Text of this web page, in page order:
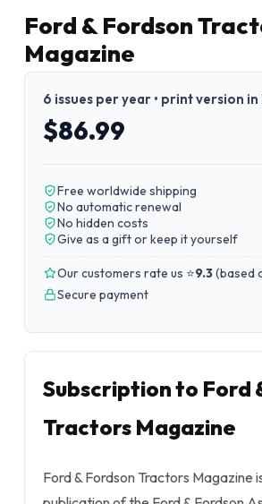
Ford & Fordson
Magazine
6 issues per year • print version in
$86.99
Free worldwide shipping
No automatic renewal
No hidden costs
Give as a gift or keep it yourself
Our customers rate us ⭐9.3(based
Secure payment
Subscription to Ford
Tractors Magazine
Ford & Fordson Tractors Magazine